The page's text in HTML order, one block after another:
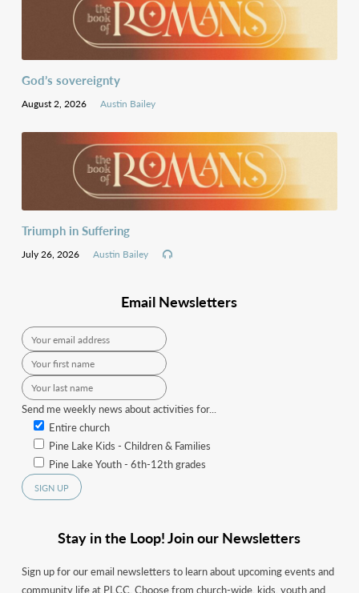
God’s sovereignty
August 2, 2026 Austin Bailey
Triumph in Suffering
July 26, 2026 Austin Bailey
Email Newsletters
Send me weekly news about activities for...
Entire church
Pine Lake Kids - Children & Families
Pine Lake Youth - 6th-12th grades
Stay in the Loop! Join our Newsletters
Sign up for our email newsletters to learn about upcoming events and
community life at PLCC. Choose from church-wide, kids, youth and